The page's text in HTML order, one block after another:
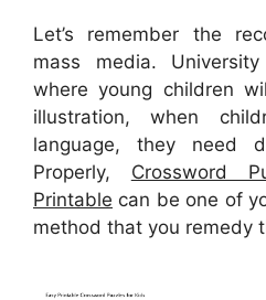
Let’s remember the
mass media.
where young children
illustration, when
language, they need
Properly, Crossword
Printable can be one of
method that you remedy